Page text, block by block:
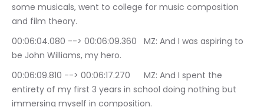
some musicals, went to college for music composition
and film theory.
00:06:04.080 --> 00:06:09.360	MZ: And I was aspiring to
be John Williams, my hero.
00:06:09.810 --> 00:06:17.270	MZ: And I spent the
entirety of my first 3 years in school doing nothing but
immersing myself in composition.